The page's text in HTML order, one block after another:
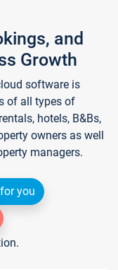
and
Growth
software is
of all types of
hotels, B&Bs,
owners as well
managers.
you